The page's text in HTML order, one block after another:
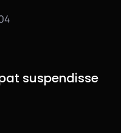
suspendisse